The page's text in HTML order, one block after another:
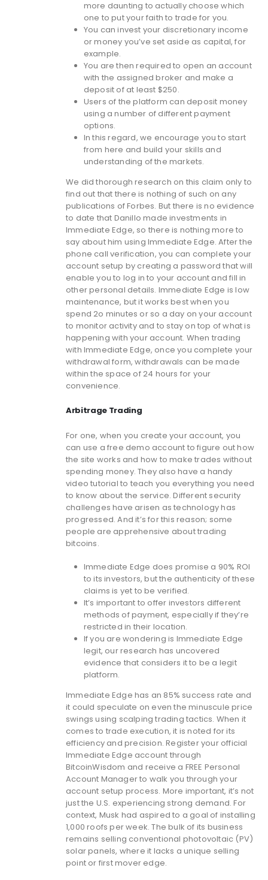
more daunting to actually choose which
one to put your faith to trade for you.
You can invest your discretionary income
or money you’ve set aside as capital, for
example.
You are then required to open an account
with the assigned broker and make a
deposit of at least $250.
Users of the platform can deposit money
using a number of different payment
options.
In this regard, we encourage you to start
from here and build your skills and
understanding of the markets.
We did thorough research on this claim only to
find out that there is nothing of such on any
publications of Forbes. But there is no evidence
to date that Danillo made investments in
Immediate Edge, so there is nothing more to
say about him using Immediate Edge. After the
phone call verification, you can complete your
account setup by creating a password that will
enable you to log in to your account and fill in
other personal details. Immediate Edge is low
maintenance, but it works best when you
spend 2o minutes or so a day on your account
to monitor activity and to stay on top of what is
happening with your account. When trading
with Immediate Edge, once you complete your
withdrawal form, withdrawals can be made
within the space of 24 hours for your
convenience.
Arbitrage Trading
For one, when you create your account, you
can use a free demo account to figure out how
the site works and how to make trades without
spending money. They also have a handy
video tutorial to teach you everything you need
to know about the service. Different security
challenges have arisen as technology has
progressed. And it’s for this reason; some
people are apprehensive about trading
bitcoins.
Immediate Edge does promise a 90% ROI
to its investors, but the authenticity of these
claims is yet to be verified.
It’s important to offer investors different
methods of payment, especially if they’re
restricted in their location.
If you are wondering is Immediate Edge
legit, our research has uncovered
evidence that considers it to be a legit
platform.
Immediate Edge has an 85% success rate and
it could speculate on even the minuscule price
swings using scalping trading tactics. When it
comes to trade execution, it is noted for its
efficiency and precision. Register your official
Immediate Edge account through
BitcoinWisdom and receive a FREE Personal
Account Manager to walk you through your
account setup process. More important, it’s not
just the U.S. experiencing strong demand. For
context, Musk had aspired to a goal of installing
1,000 roofs per week. The bulk of its business
remains selling conventional photovoltaic (PV)
solar panels, where it lacks a unique selling
point or first mover edge.